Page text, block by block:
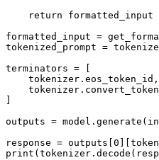
return formatted_input
formatted_input =
tokenized_prompt =
terminators = [
    tokenizer.eos_token_id,
outputs =
response = outputs[ 0
print